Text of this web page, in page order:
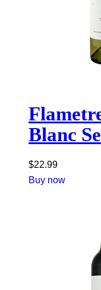
Blanc
$22.99
Buy now